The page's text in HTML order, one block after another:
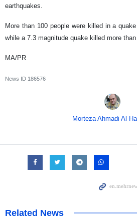
earthquakes.
More than 100 people were killed in a
while a 7.3 magnitude quake killed more
MA/PR
News ID 186576
Morteza Ahmadi Al
Related News